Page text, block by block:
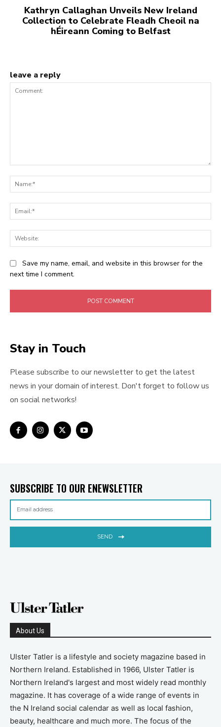
Kathryn Callaghan Unveils New Ireland
Collection to Celebrate Fleadh Cheoil na
hÉireann Coming to Belfast
leave a reply
Save my name, email, and website in this browser for the
next time I comment.
Stay in Touch
Please subscribe to our newsletter to get the latest
news in your domain of interest. Don't forget to follow us
on social networks!
SUBSCRIBE TO OUR ENEWSLETTER
SEND
About Us
Ulster Tatler is a lifestyle and society magazine based in
Northern Ireland. Established in 1966, Ulster Tatler is
Northern Ireland's largest and most widely read monthly
magazine. It has coverage of a wide range of events in
the N Ireland social calendar as well as local fashion,
beauty, healthcare and much more. The focus of the